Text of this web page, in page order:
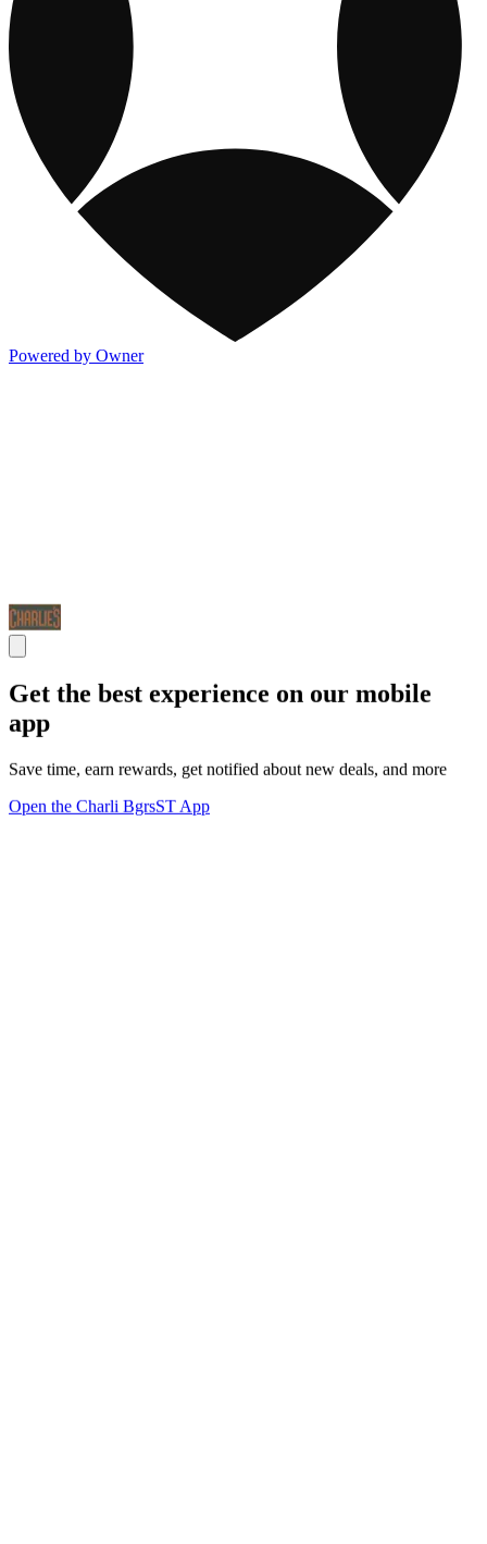
Powered by Owner
Get the best experience on our mobile
app
Save time, earn rewards, get notified about new deals, and more
Open the Charli BgrsST App